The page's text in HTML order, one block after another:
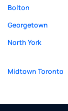
Bolton
Georgetown
North York
Midtown Toronto